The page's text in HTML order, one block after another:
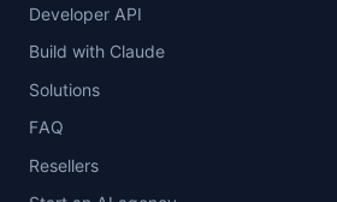
Developer API
Build with Claude
Solutions
FAQ
Resellers